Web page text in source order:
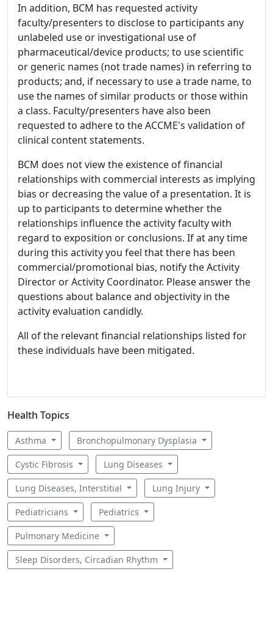
In addition, BCM has requested activity
faculty/presenters to disclose to participants any
unlabeled use or investigational use of
pharmaceutical/device products; to use scientific
or generic names (not trade names) in referring to
products; and, if necessary to use a trade name, to
use the names of similar products or those within
a class. Faculty/presenters have also been
requested to adhere to the ACCME's validation of
clinical content statements.
BCM does not view the existence of financial
relationships with commercial interests as implying
bias or decreasing the value of a presentation. It is
up to participants to determine whether the
relationships influence the activity faculty with
regard to exposition or conclusions. If at any time
during this activity you feel that there has been
commercial/promotional bias, notify the Activity
Director or Activity Coordinator. Please answer the
questions about balance and objectivity in the
activity evaluation candidly.
All of the relevant financial relationships listed for
these individuals have been mitigated.
Health Topics
Asthma Bronchopulmonary Dysplasia
Cystic Fibrosis Lung Diseases
Lung Diseases, Interstitial Lung Injury
Pediatricians Pediatrics
Pulmonary Medicine
Sleep Disorders, Circadian Rhythm